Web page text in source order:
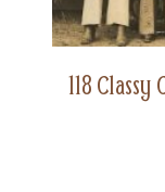
118